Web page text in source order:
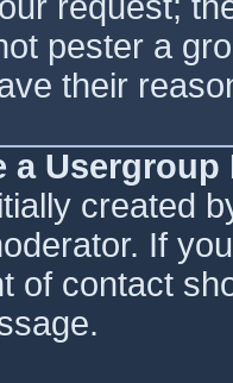
pester a
their
a
created
If
of contact